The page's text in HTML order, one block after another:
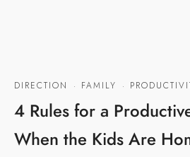
DIRECTION · FAMILY ·
4 Rules for a
When the Kids Are